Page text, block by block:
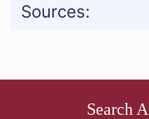
Sources:
Search